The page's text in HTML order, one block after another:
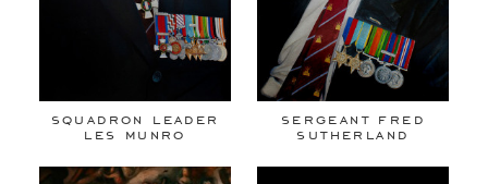
squadron leader
les munro
sergeant fred
sutherland